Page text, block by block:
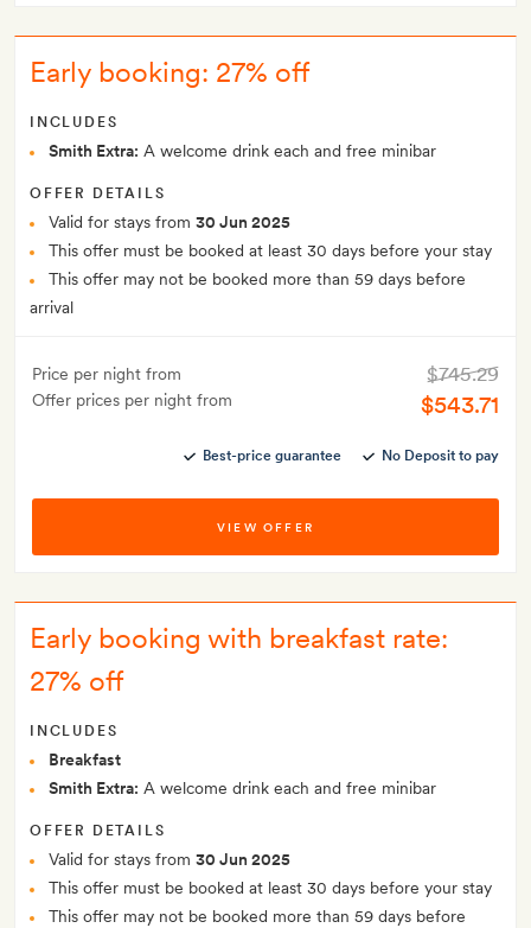
Early booking: 27% off
INCLUDES
Smith Extra: A welcome drink each and free minibar
OFFER DETAILS
Valid for stays from 30 Jun 2025
This offer must be booked at least 30 days before your stay
This offer may not be booked more than 59 days before
arrival
Price per night from
Offer prices per night from
$745.29
$543.71
Best-price guarantee No Deposit to pay
VIEW OFFER
Early booking with breakfast rate:
27% off
INCLUDES
Breakfast
Smith Extra: A welcome drink each and free minibar
OFFER DETAILS
Valid for stays from 30 Jun 2025
This offer must be booked at least 30 days before your stay
This offer may not be booked more than 59 days before